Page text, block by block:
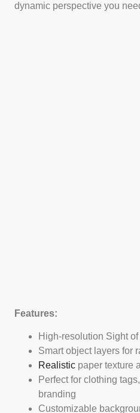
dynamic perspective you
Features:
High-resolution Sight
Smart object layers for
Realistic paper texture
Perfect for clothing
branding
Customizable